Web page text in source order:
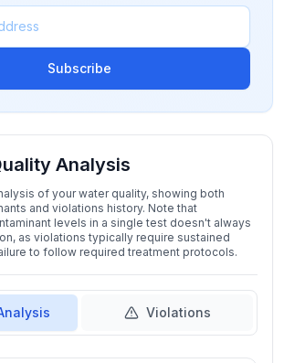
Subscribe
Analysis
of your water quality, showing both
and violations history. Note that
levels in a single test doesn't always
as violations typically require sustained
to follow required treatment protocols.
Violations